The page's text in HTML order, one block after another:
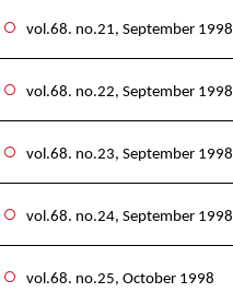
vol.68. no.21, September 1998
vol.68. no.22, September 1998
vol.68. no.23, September 1998
vol.68. no.24, September 1998
vol.68. no.25, October 1998